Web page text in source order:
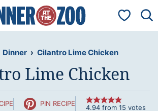
My
Dinner › Cilantro Lime Chicken
Lime Chicken
PIN RECIPE 4.94 from 15 votes